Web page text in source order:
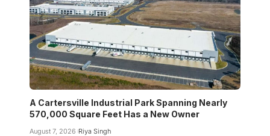
A Cartersville Industrial Park Spanning Nearly
570,000 Square Feet Has a New Owner
August 7, 2026 Riya Singh